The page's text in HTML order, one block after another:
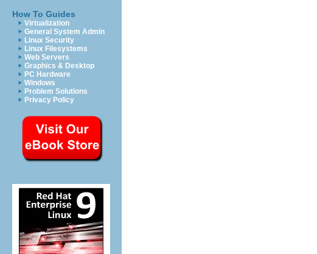
How To Guides
Virtualization
General System Admin
Linux Security
Linux Filesystems
Web Servers
Graphics & Desktop
PC Hardware
Windows
Problem Solutions
Privacy Policy